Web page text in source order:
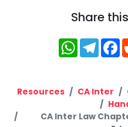
Share
Resources CA Inter
CA Inter Law